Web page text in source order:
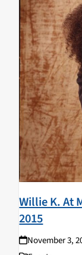
Willie K. At
2015
November 3,